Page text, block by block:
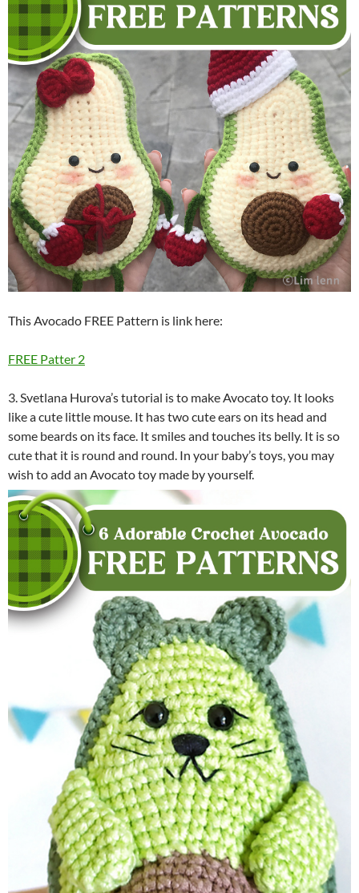
This Avocado FREE Pattern is link here:
FREE Patter 2
3. Svetlana Hurova’s tutorial is to make Avocato toy. It looks
like a cute little mouse. It has two cute ears on its head and
some beards on its face. It smiles and touches its belly. It is so
cute that it is round and round. In your baby’s toys, you may
wish to add an Avocato toy made by yourself.